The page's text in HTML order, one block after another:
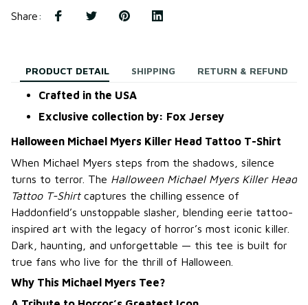
Share:
PRODUCT DETAIL SHIPPING RETURN & REFUND
Crafted in the USA
Exclusive collection by: Fox Jersey
Halloween Michael Myers Killer Head Tattoo T-Shirt
When Michael Myers steps from the shadows, silence
turns to terror. The Halloween Michael Myers Killer Head
Tattoo T-Shirtcaptures the chilling essence of
Haddonfield’s unstoppable slasher, blending eerie tattoo-
inspired art with the legacy of horror’s most iconic killer.
Dark, haunting, and unforgettable — this tee is built for
true fans who live for the thrill of Halloween.
Why This Michael Myers Tee?